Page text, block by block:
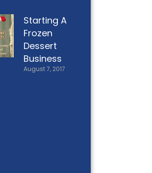
Starting A
Frozen
Dessert
Business
August 7, 2017